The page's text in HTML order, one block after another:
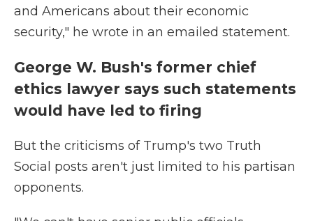
and Americans about their economic
security," he wrote in an emailed statement.
George W. Bush's former chief
ethics lawyer says such statements
would have led to firing
But the criticisms of Trump's two Truth
Social posts aren't just limited to his partisan
opponents.